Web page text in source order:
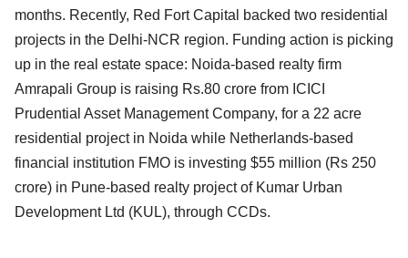
months. Recently, Red Fort Capital backed two residential
projects in the Delhi-NCR region. Funding action is picking
up in the real estate space: Noida-based realty firm
Amrapali Group is raising Rs.80 crore from ICICI
Prudential Asset Management Company, for a 22 acre
residential project in Noida while Netherlands-based
financial institution FMO is investing $55 million (Rs 250
crore) in Pune-based realty project of Kumar Urban
Development Ltd (KUL), through CCDs.